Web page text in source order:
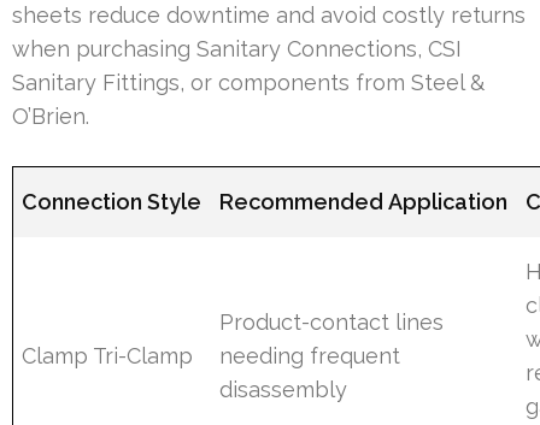
sheets reduce downtime and avoid costly returns
when purchasing Sanitary Connections, CSI
Sanitary Fittings, or components from Steel &
O’Brien.
Connection Style Recommended Application
Clamp Tri-Clamp
Product-contact lines
needing frequent
disassembly